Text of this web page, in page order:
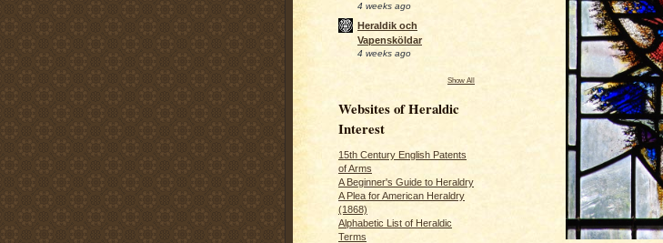
4 weeks ago
Heraldik och
Vapensköldar
4 weeks ago
Show All
Websites of Heraldic
Interest
15th Century English Patents
of Arms
A Beginner's Guide to Heraldry
A Plea for American Heraldry
(1868)
Alphabetic List of Heraldic
Terms